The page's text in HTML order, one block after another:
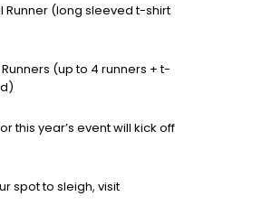
Runner (long sleeved t-shirt
(up to 4 runners + t-
this year’s event will kick off
spot to sleigh, visit